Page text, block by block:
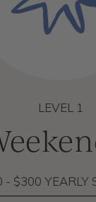
LEVEL 1
- $300 YEARLY